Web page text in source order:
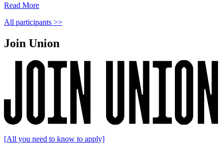
Read More
All participants >>
Join Union
[All you need to know to apply]